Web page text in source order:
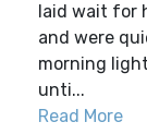
laid wait for
and were
morning
unti...
Read More